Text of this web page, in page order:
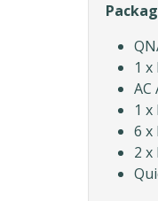
1
AC
1
6 x
2 x